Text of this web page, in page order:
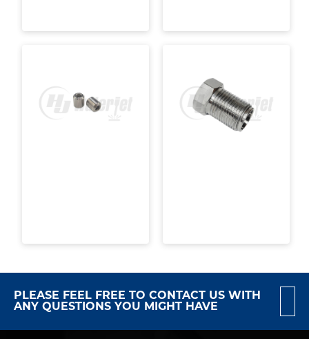
PLEASE FEEL FREE TO CONTACT US WITH
ANY QUESTIONS YOU MIGHT HAVE